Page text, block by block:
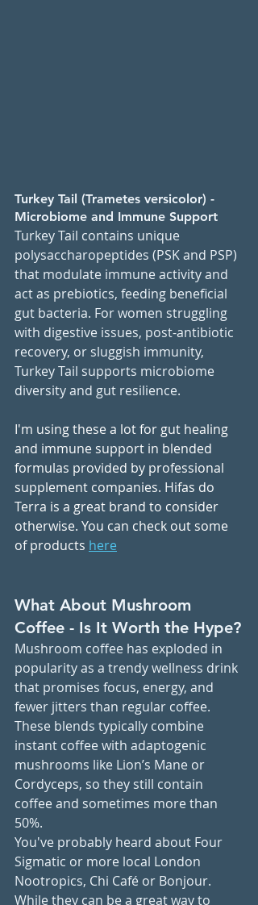
Turkey Tail (Trametes versicolor) -
Microbiome and Immune Support
Turkey Tail contains unique
polysaccharopeptides (PSK and PSP)
that modulate immune activity and
act as prebiotics, feeding beneficial
gut bacteria. For women struggling
with digestive issues, post-antibiotic
recovery, or sluggish immunity,
Turkey Tail supports microbiome
diversity and gut resilience.
I'm using these a lot for gut healing
and immune support in blended
formulas provided by professional
supplement companies. Hifas do
Terra is a great brand to consider
otherwise. You can check out some
of products here
What About Mushroom
Coffee - Is It Worth the Hype?
Mushroom coffee has exploded in
popularity as a trendy wellness drink
that promises focus, energy, and
fewer jitters than regular coffee.
These blends typically combine
instant coffee with adaptogenic
mushrooms like Lion’s Mane or
Cordyceps, so they still contain
coffee and sometimes more than
50%.
You've probably heard about Four
Sigmatic or more local London
Nootropics, Chi Café or Bonjour.
While they can be a great way to